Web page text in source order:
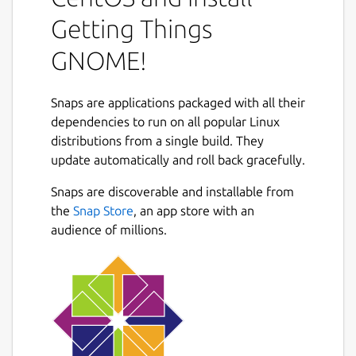
Next
interface is designed to accommodate many
workflows, with features such as:
a very flexible tagging and searching
natural language parsing and a free-
form task text editor;
projects/task dependencies (infinite
sub-tasks), start dates and due dates;
an "Actionable" tasks view mode to help
you stay focused during your work;
the ability to effortlessly defer tasks to
Details for Getting Things
Package name
getting-things-gnome
Getting Things
GNOME!
Snaps are applications packaged with all their
dependencies to run on all popular Linux
distributions from a single build. They
update automatically and roll back gracefully.
Snaps are discoverable and installable from
the Snap Store, an app store with an
audience of millions.